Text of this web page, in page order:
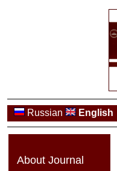
Russian English
About Journal